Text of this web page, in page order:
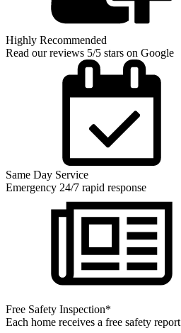
Highly Recommended
Read our reviews 5/5 stars on Google
Same Day Service
Emergency 24/7 rapid response
Free Safety Inspection*
Each home receives a free safety report